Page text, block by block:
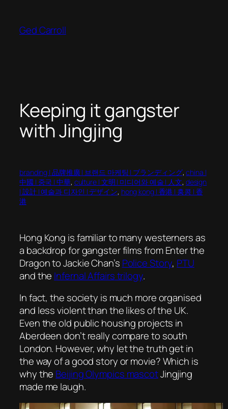
content
Ged Carroll
Keeping it gangster
with Jingjing
branding | 品牌推廣 | 브랜드 마케팅 | ブランディング, china |
中國 | 중국 | 中華, culture | 文明 | 미디어와 예술 | 人文, design
| 設計 | 예술과 디자인 | デザイン, hong kong | 香港 | 홍콩 | 香
港
Hong Kong is familiar to many westerners as
a backdrop for gangster films fromEnter the
Dragonto Jackie Chan’s Police Story, PTU
and the Infernal Affairstrilogy.
In fact, the society is much more organised
and less violent than the likes of the UK.
Even the old public housing projects in
Aberdeen don’t really compare to south
London. However, why let the truth get in
the way of a good story or movie? Which is
why the Beijing Olympics mascotJingjing
made me laugh.